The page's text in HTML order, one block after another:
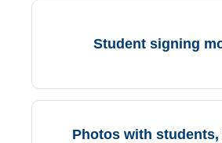
Student signing
Photos with